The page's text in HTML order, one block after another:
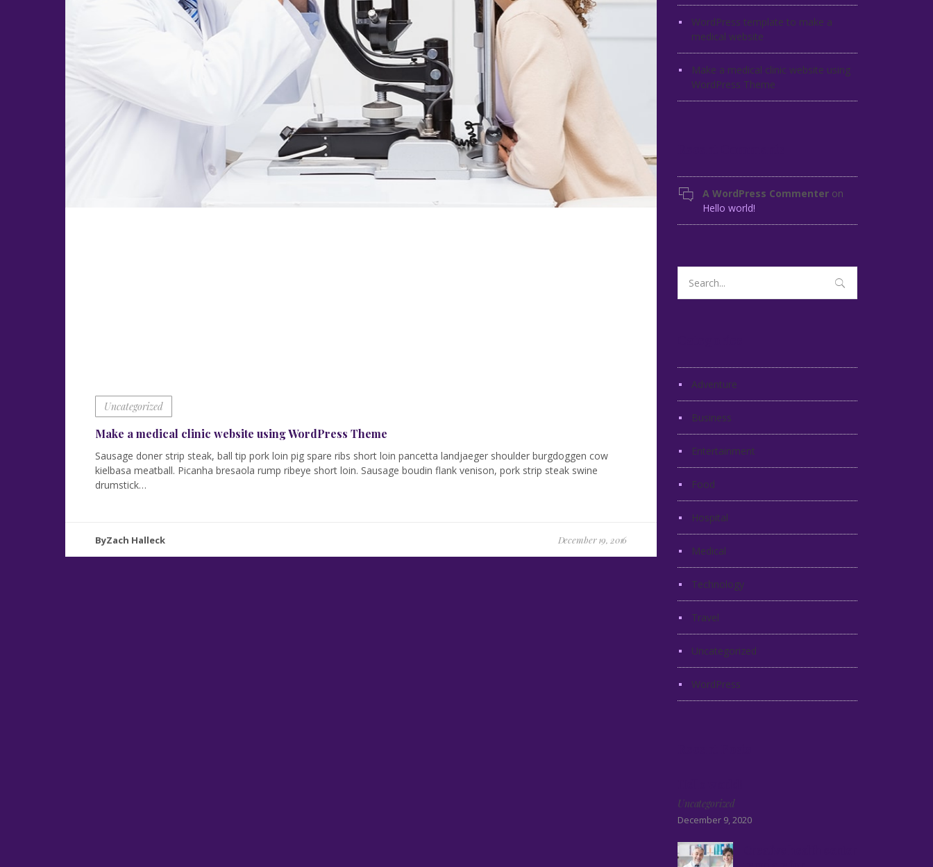
Uncategorized
Make a medical clinic website using WordPress Theme
Sausage doner strip steak, ball tip pork loin pig spare ribs short loin pancetta landjaeger shoulder burgdoggen cow
kielbasa meatball. Picanha bresaola rump ribeye short loin. Sausage boudin flank venison, pork strip steak swine
drumstick…
ByZach Halleck December 19, 2016
WordPress template to make a
medical website
Make a medical clinic website using
WordPress Theme
A WordPress Commenteron
Hello world!
for:
Adventure
Business
Entertainment
Food
Hospital
Medical
Technology
Travel
Uncategorized
WordPress
Uncategorized
December 9, 2020